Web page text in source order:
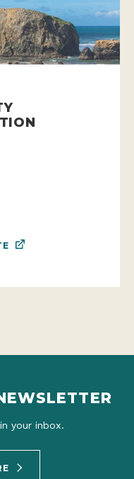
your inbox.